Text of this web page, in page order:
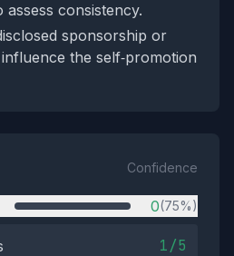
assess consistency.
sponsorship or
the self‑promotion
Confidence
0(75%)
1/5